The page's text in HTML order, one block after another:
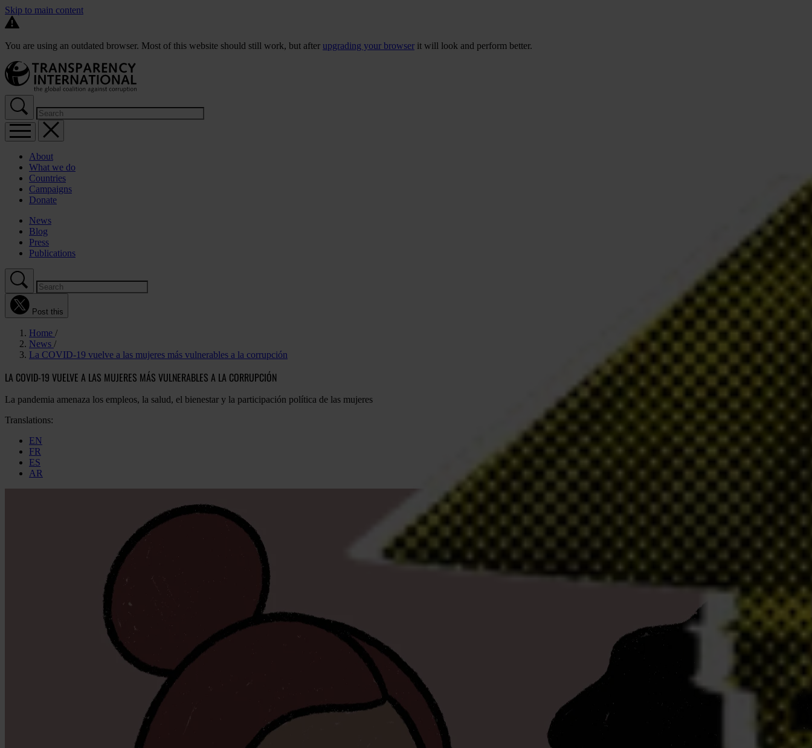
Skip to main content
You are using an outdated browser. Most of this website should still work, but after upgrading your browser it will look and perform better.
About
What we do
Countries
Campaigns
Donate
News
Blog
Press
Publications
Post this
Home
News
La COVID-19 vuelve a las mujeres más vulnerables a la corrupción
LA COVID-19 VUELVE A LAS MUJERES MÁS VULNERABLES A LA CORRUPCIÓN
La pandemia amenaza los empleos, la salud, el bienestar y la participación política de las mujeres
Translations:
EN
FR
ES
AR